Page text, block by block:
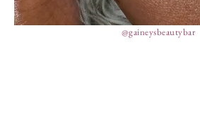
@gaineysbeautybar